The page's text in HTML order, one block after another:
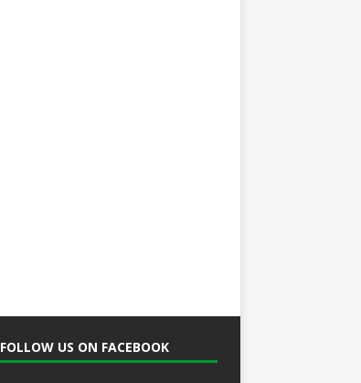
FOLLOW US ON FACEBOOK